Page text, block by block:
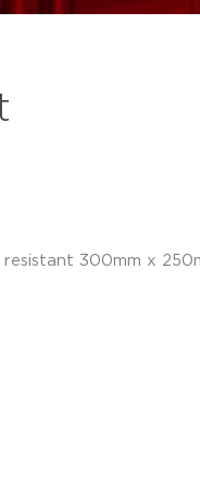
resistant 300mm x